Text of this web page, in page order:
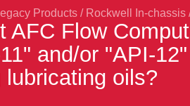
Products / Rockwell In-chassis
AFC Flow
and/or "API-
lubricating oils?